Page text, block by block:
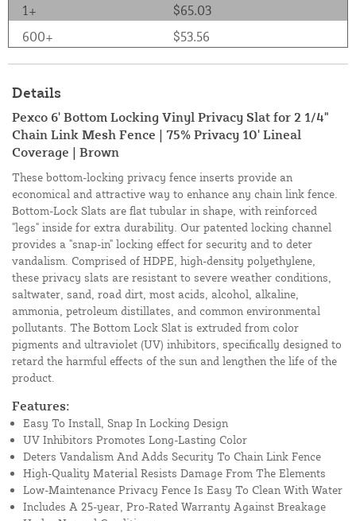
1+
$65.03
600+
$53.56
Details
Pexco 6' Bottom Locking Vinyl Privacy Slat for 2 1/4"
Chain Link Mesh Fence | 75% Privacy 10' Lineal
Coverage | Brown
These bottom-locking privacy fence inserts provide an
economical and attractive way to enhance any chain link fence.
Bottom-Lock Slats are flat tubular in shape, with reinforced
"legs" inside for extra durability. Our patented locking channel
provides a "snap-in" locking effect for security and to deter
vandalism. Comprised of HDPE, high-density polyethylene,
these privacy slats are resistant to severe weather conditions,
saltwater, sand, road dirt, most acids, alcohol, alkaline,
ammonia, petroleum distillates, and common environmental
pollutants. The Bottom Lock Slat is extruded from color
pigments and ultraviolet (UV) inhibitors, specifically designed to
retard the harmful effects of the sun and lengthen the life of the
product.
Features:
Easy To Install, Snap In Locking Design
UV Inhibitors Promotes Long-Lasting Color
Deters Vandalism And Adds Security To Chain Link Fence
High-Quality Material Resists Damage From The Elements
Low-Maintenance Privacy Fence Is Easy To Clean With Water
Includes A 25-year, Pro-Rated Warranty Against Breakage